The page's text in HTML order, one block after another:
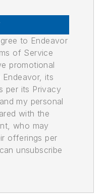
to Endeavor
of Service
promotional
its
per its Privacy
my personal
with the
who may
offerings per
unsubscribe